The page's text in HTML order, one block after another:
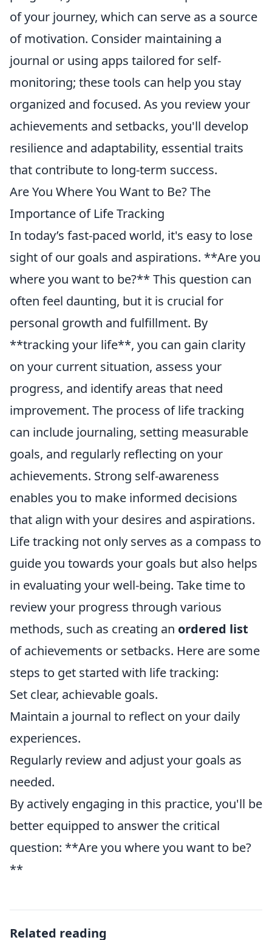
of your journey, which can serve as a source
of motivation. Consider maintaining a
journal or using apps tailored for self-
monitoring; these tools can help you stay
organized and focused. As you review your
achievements and setbacks, you'll develop
resilience and adaptability, essential traits
that contribute to long-term success.
Are You Where You Want to Be? The
Importance of Life Tracking
In today’s fast-paced world, it's easy to lose
sight of our goals and aspirations. **Are you
where you want to be?** This question can
often feel daunting, but it is crucial for
personal growth and fulfillment. By
**tracking your life**, you can gain clarity
on your current situation, assess your
progress, and identify areas that need
improvement. The process of life tracking
can include journaling, setting measurable
goals, and regularly reflecting on your
achievements. Strong self-awareness
enables you to make informed decisions
that align with your desires and aspirations.
Life tracking not only serves as a compass to
guide you towards your goals but also helps
in evaluating your well-being. Take time to
review your progress through various
methods, such as creating an ordered list
of achievements or setbacks. Here are some
steps to get started with life tracking:
Set clear, achievable goals.
Maintain a journal to reflect on your daily
experiences.
Regularly review and adjust your goals as
needed.
By actively engaging in this practice, you'll be
better equipped to answer the critical
question: **Are you where you want to be?
**
Related reading